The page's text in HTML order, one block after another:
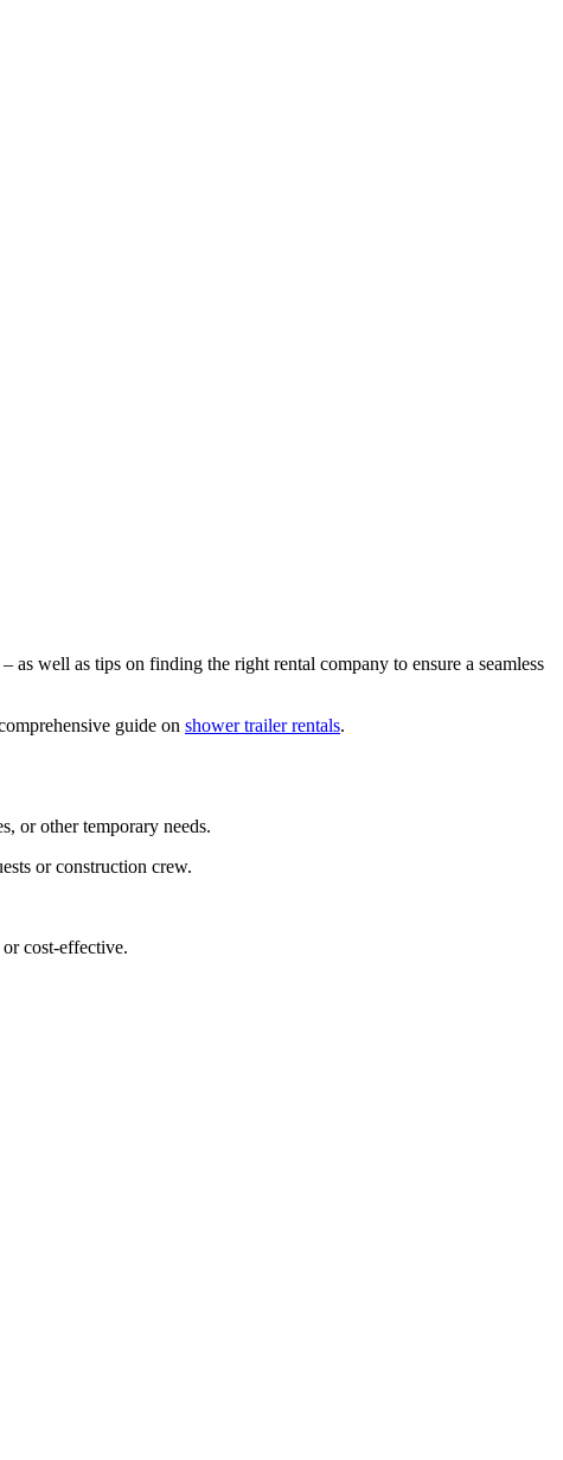
well as tips on finding the right rental company to ensure a seamless
guide on shower trailer rentals.
or other temporary needs.
or construction crew.
cost-effective.